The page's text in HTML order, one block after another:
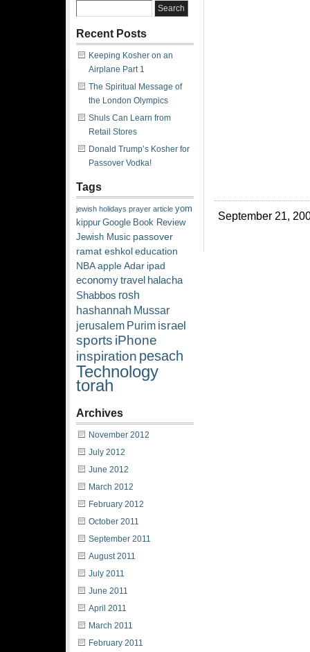
September 21,
Recent Posts
Keeping Kosher on an
Airplane Part 1
The Spiritual Message of
the London Olympics
Shuls Can Learn from
Retail Stores
Donald Trump’s Kosher for
Passover Vodka!
Tags
jewish holidays prayer article yom
kippur Google Book Review
Jewish Music passover
ramat eshkoleducation
NBAappleAdar ipad
economytravel halacha
Shabbos rosh
hashannah Mussar
jerusalem Purim israel
sports iPhone
inspiration pesach
Technology
torah
Archives
November 2012
July 2012
June 2012
March 2012
February 2012
October 2011
September 2011
August 2011
July 2011
June 2011
April 2011
March 2011
February 2011